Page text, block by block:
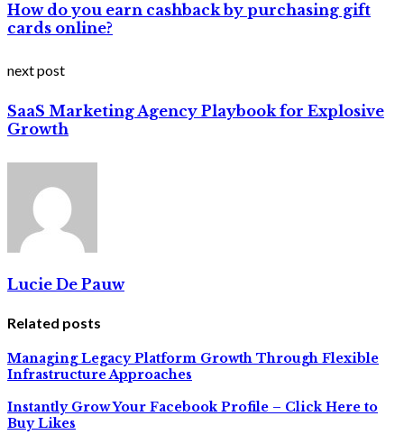
How do you earn cashback by purchasing gift
cards online?
next post
SaaS Marketing Agency Playbook for Explosive
Growth
Lucie De Pauw
Related posts
Managing Legacy Platform Growth Through Flexible
Infrastructure Approaches
Instantly Grow Your Facebook Profile – Click Here to
Buy Likes